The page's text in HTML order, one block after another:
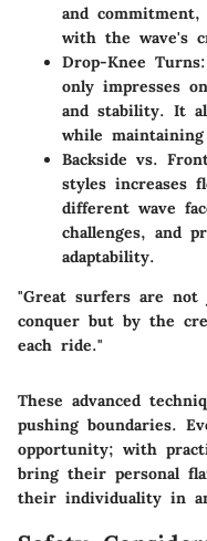
and
with the wave's
Drop-Knee Turns:
only impresses
and stability. It
while maintaining
Backside vs.
styles increases
different wave
challenges, and
adaptability.
"Great surfers are not
conquer but by the
each ride."
These advanced
pushing boundaries.
opportunity; with
bring their personal
their individuality in